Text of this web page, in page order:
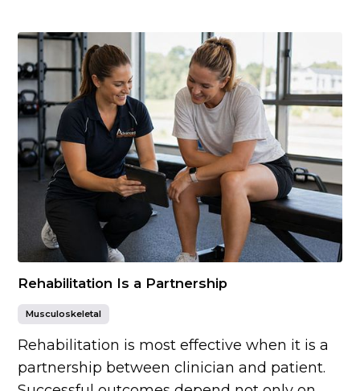
Rehabilitation Is a Partnership
Musculoskeletal
Rehabilitation is most effective when it is a
partnership between clinician and patient.